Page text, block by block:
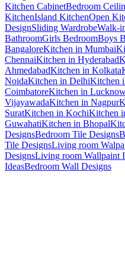
Kitchen CabinetBedroom
KitchenIsland KitchenOpen
DesignSliding WardrobeWalk-
BathroomGirls BedroomBoys
BangaloreKitchen in Mumbai
ChennaiKitchen in Hyderabad
AhmedabadKitchen in Kolkata
NoidaKitchen in DelhiKitchen
CoimbatoreKitchen in
VijayawadaKitchen in Nagpur
SuratKitchen in KochiKitchen
GuwahatiKitchen in Bhopal
DesignsBedroom Tile Designs
Tile DesignsLiving room
DesignsLiving room Wallpaint
IdeasBedroom Wall Designs